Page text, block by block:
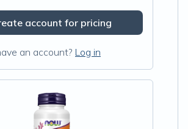
account for pricing
an account? Log in